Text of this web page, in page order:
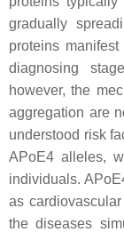
gradually
proteins
diagnosing
however, the
aggregation are
understood risk
APoE4 alleles,
individuals.
as
the diseases